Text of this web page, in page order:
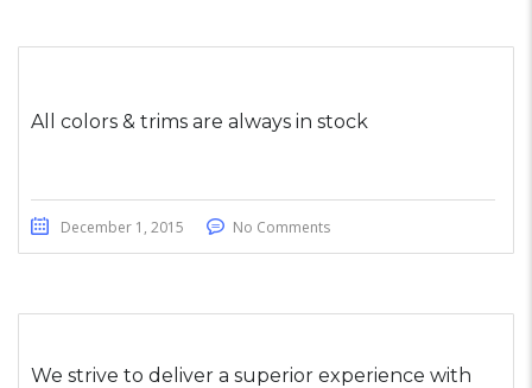
All colors & trims are always in stock
December 1, 2015 No Comments
We strive to deliver a superior experience with